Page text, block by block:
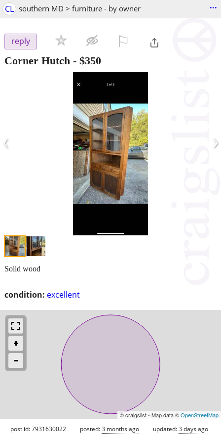
CL southern MD > furniture - by owner ...
reply
Corner Hutch - $350
‹ ›
condition: excellent
Solid wood
© craigslist - Map data ©OpenStreetMap
post id: 7931630022 posted:3 months ago updated:3 days ago